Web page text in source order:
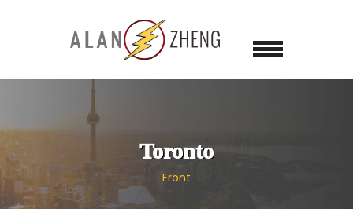
Toronto
Front